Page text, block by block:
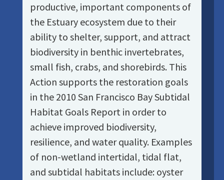
productive, important components of
the Estuary ecosystem due to their
ability to shelter, support, and attract
biodiversity in benthic invertebrates,
small fish, crabs, and shorebirds. This
Action supports the restoration goals
in the 2010 San Francisco Bay Subtidal
Habitat Goals Report in order to
achieve improved biodiversity,
resilience, and water quality. Examples
of non-wetland intertidal, tidal flat,
and subtidal habitats include: oyster